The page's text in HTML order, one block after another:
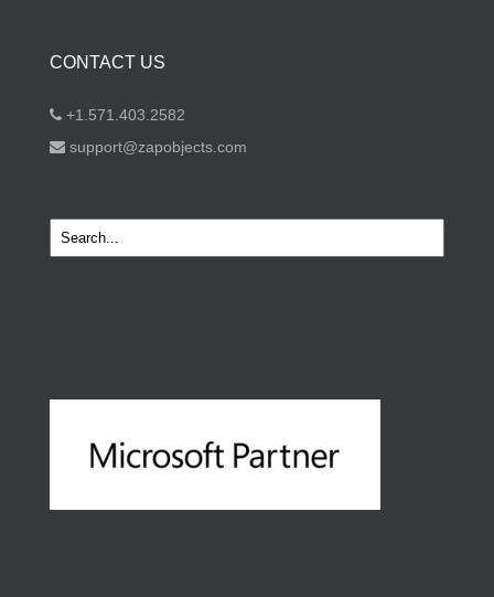
CONTACT US
+1.571.403.2582
support@zapobjects.com